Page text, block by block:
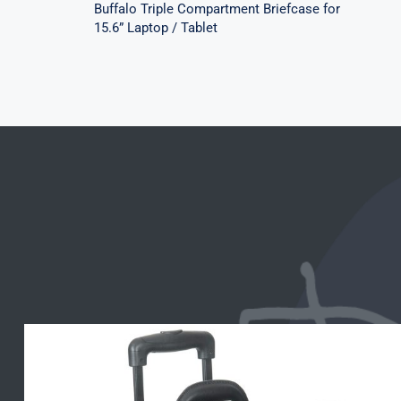
Buffalo Triple Compartment Briefcase for
15.6” Laptop / Tablet